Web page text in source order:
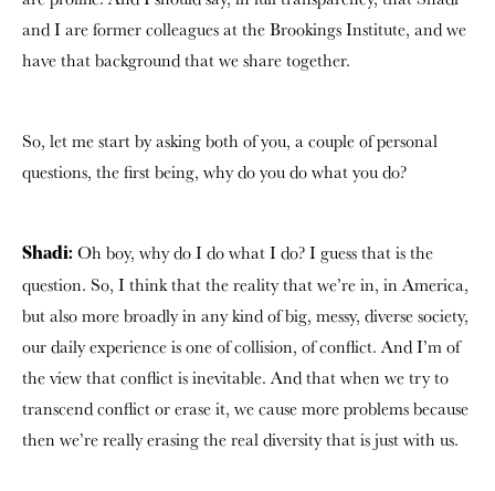
and I are former colleagues at the Brookings Institute, and we
have that background that we share together.
So, let me start by asking both of you, a couple of personal
questions, the first being, why do you do what you do?
Shadi: Oh boy, why do I do what I do? I guess that is the
question. So, I think that the reality that we’re in, in America,
but also more broadly in any kind of big, messy, diverse society,
our daily experience is one of collision, of conflict. And I’m of
the view that conflict is inevitable. And that when we try to
transcend conflict or erase it, we cause more problems because
then we’re really erasing the real diversity that is just with us.